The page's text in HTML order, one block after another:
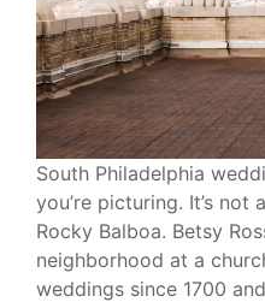
South Philadelphia
you’re picturing. It’s not
Rocky Balboa. Betsy
neighborhood at a
weddings since 1700